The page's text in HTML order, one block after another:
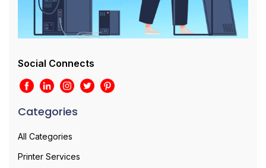
Social Connects
Categories
All Categories
Printer Services